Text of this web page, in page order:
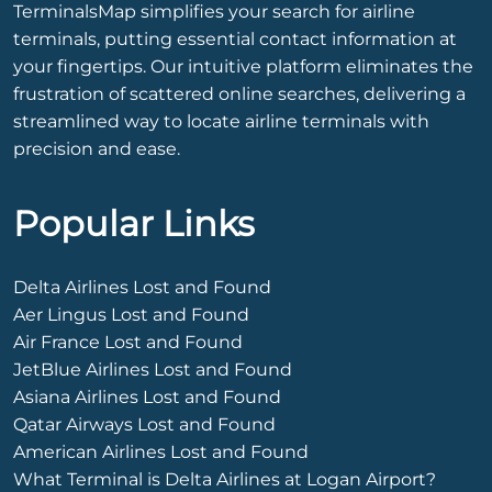
TerminalsMap simplifies your search for airline
terminals, putting essential contact information at
your fingertips. Our intuitive platform eliminates the
frustration of scattered online searches, delivering a
streamlined way to locate airline terminals with
precision and ease.
Popular Links
Delta Airlines Lost and Found
Aer Lingus Lost and Found
Air France Lost and Found
JetBlue Airlines Lost and Found
Asiana Airlines Lost and Found
Qatar Airways Lost and Found
American Airlines Lost and Found
What Terminal is Delta Airlines at Logan Airport?